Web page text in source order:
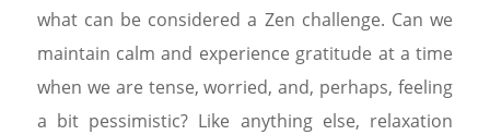
what can be considered a Zen challenge. Can we
maintain calm and experience gratitude at a time
when we are tense, worried, and, perhaps, feeling
a bit pessimistic? Like anything else, relaxation